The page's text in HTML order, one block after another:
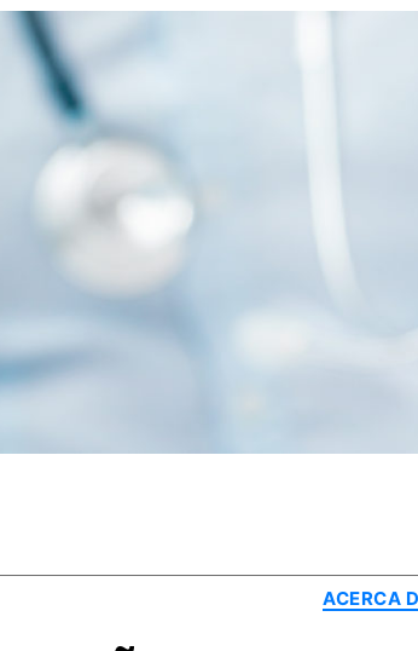
ACERCA